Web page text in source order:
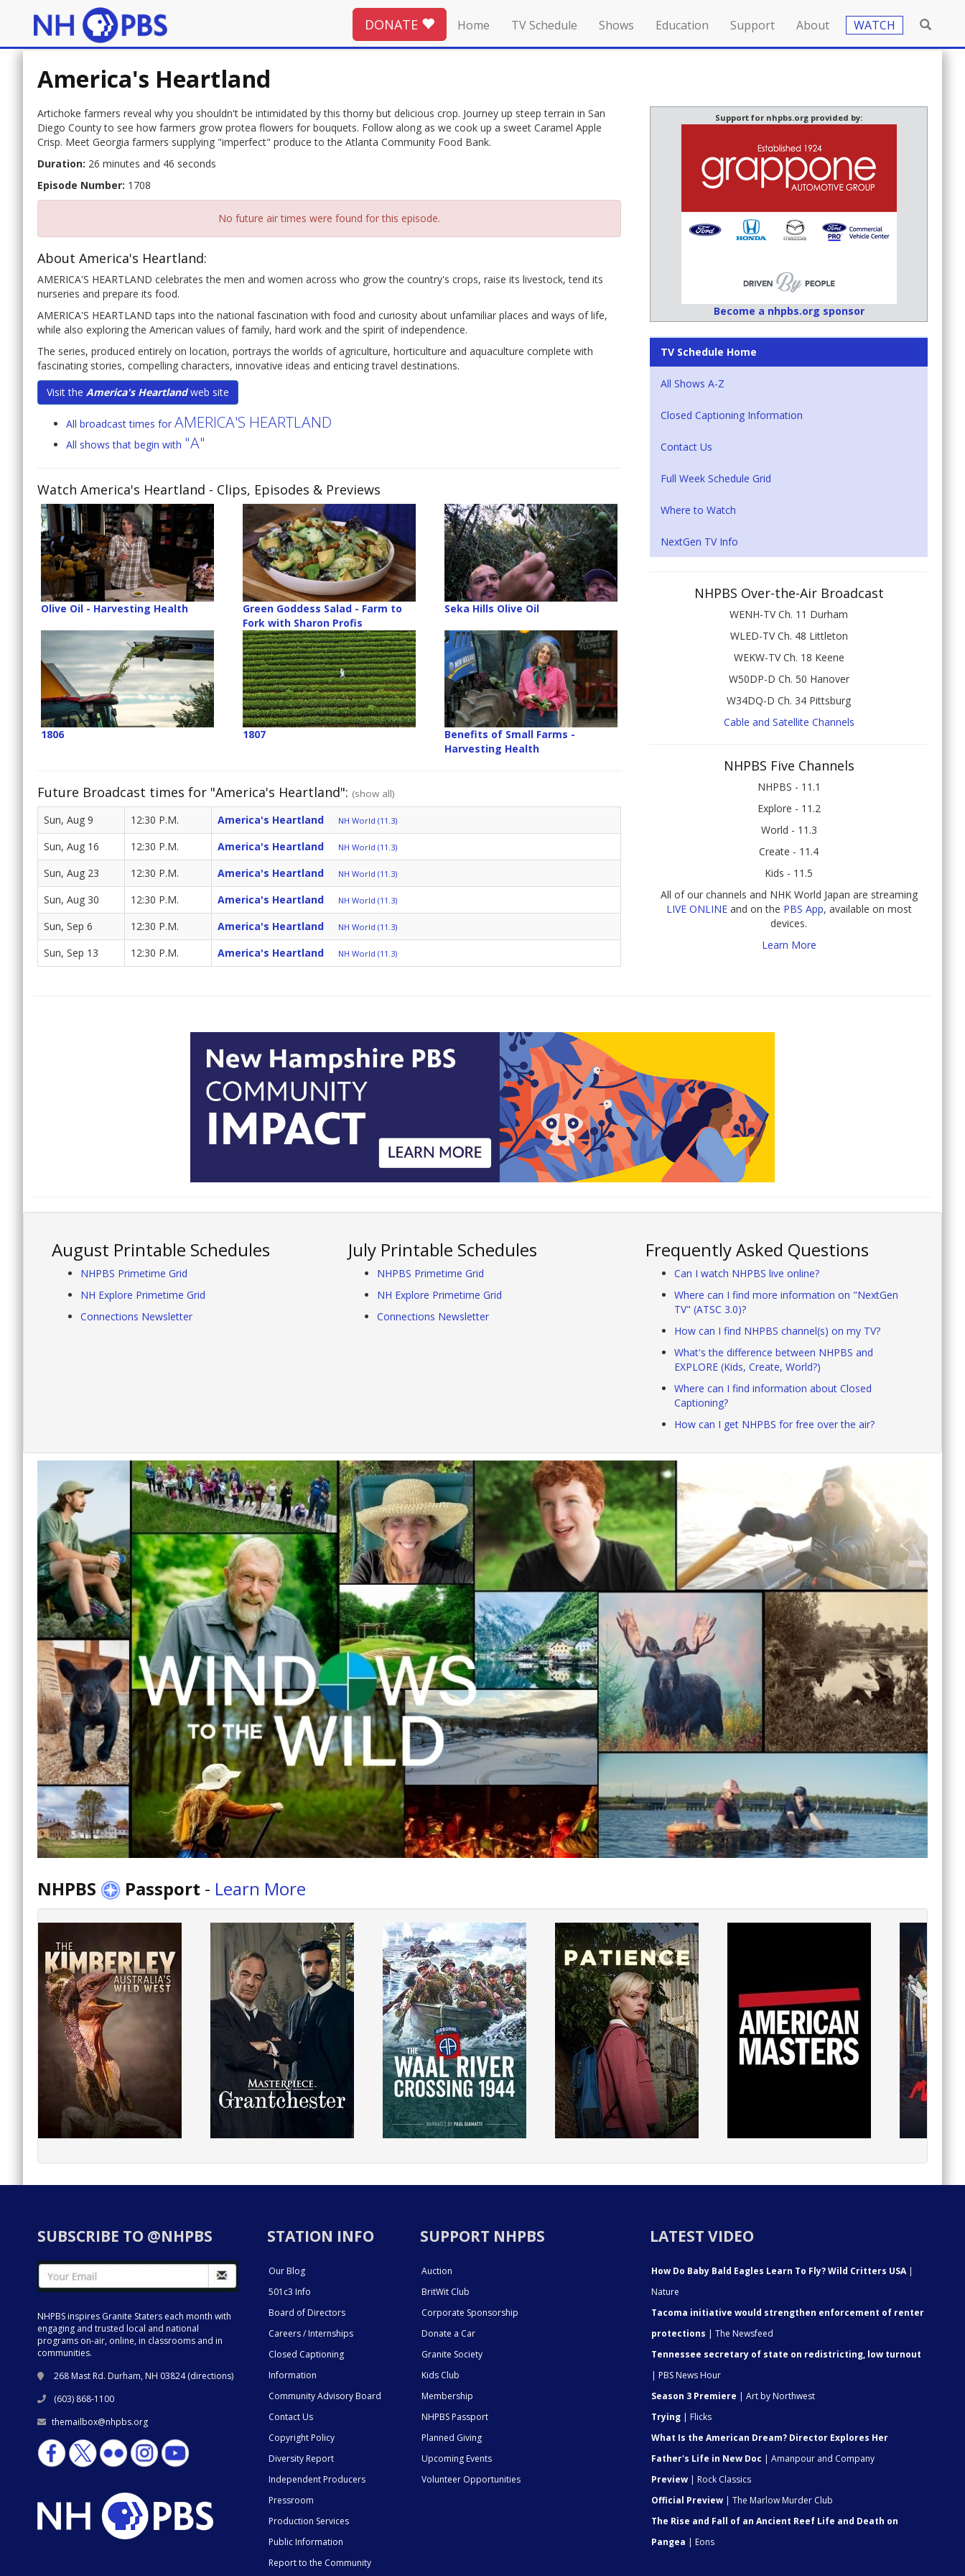
DONATE Home TV Schedule Shows Education Support About WATCH
America's Heartland
Artichoke farmers reveal why you shouldn't be intimidated by this thorny but delicious crop. Journey up steep terrain in San
Diego County to see how farmers grow protea flowers for bouquets. Follow along as we cook up a sweet Caramel Apple
Crisp. Meet Georgia farmers supplying "imperfect" produce to the Atlanta Community Food Bank.
Duration: 26 minutes and 46 seconds
Episode Number: 1708
No future air times were found for this episode.
About America's Heartland:
AMERICA'S HEARTLAND celebrates the men and women across who grow the country's crops, raise its livestock, tend its
nurseries and prepare its food.
AMERICA'S HEARTLAND taps into the national fascination with food and curiosity about unfamiliar places and ways of life,
while also exploring the American values of family, hard work and the spirit of independence.
The series, produced entirely on location, portrays the worlds of agriculture, horticulture and aquaculture complete with
fascinating stories, compelling characters, innovative ideas and enticing travel destinations.
Visit the America's Heartlandweb site
All broadcast times for AMERICA'S HEARTLAND
All shows that begin with "A"
Watch America's Heartland - Clips, Episodes & Previews
Olive Oil - Harvesting Health
Green Goddess Salad - Farm to
Fork with Sharon Profis
Seka Hills Olive Oil
1806 1807
Benefits of Small Farms -
Harvesting Health
Future Broadcast times for "America's Heartland": (show all)
Sun, Aug 9 12:30 P.M. America's Heartland NH World (11.3)
Sun, Aug 16 12:30 P.M. America's Heartland NH World (11.3)
Sun, Aug 23 12:30 P.M. America's Heartland NH World (11.3)
Sun, Aug 30 12:30 P.M. America's Heartland NH World (11.3)
Sun, Sep 6 12:30 P.M. America's Heartland NH World (11.3)
Sun, Sep 13 12:30 P.M. America's Heartland NH World (11.3)
Support for nhpbs.org provided by:
Become a nhpbs.org sponsor
TV Schedule Home
All Shows A-Z
Closed Captioning Information
Contact Us
Full Week Schedule Grid
Where to Watch
NextGen TV Info
NHPBS Over-the-Air Broadcast
WENH-TV Ch. 11 Durham
WLED-TV Ch. 48 Littleton
WEKW-TV Ch. 18 Keene
W50DP-D Ch. 50 Hanover
W34DQ-D Ch. 34 Pittsburg
Cable and Satellite Channels
NHPBS Five Channels
NHPBS - 11.1
Explore - 11.2
World - 11.3
Create - 11.4
Kids - 11.5
All of our channels and NHK World Japan are streaming
LIVE ONLINEand on the PBS App, available on most
devices.
Learn More
August Printable Schedules
NHPBS Primetime Grid
NH Explore Primetime Grid
Connections Newsletter
July Printable Schedules
NHPBS Primetime Grid
NH Explore Primetime Grid
Connections Newsletter
Frequently Asked Questions
Can I watch NHPBS live online?
Where can I find more information on "NextGen
TV" (ATSC 3.0)?
How can I find NHPBS channel(s) on my TV?
What's the difference between NHPBS and
EXPLORE (Kids, Create, World?)
Where can I find information about Closed
Captioning?
How can I get NHPBS for free over the air?
NHPBS Passport - Learn More
SUBSCRIBE TO @NHPBS
NHPBS inspires Granite Staters each month with
engaging and trusted local and national
programs on-air, online, in classrooms and in
communities.
268 Mast Rd. Durham, NH 03824 (directions)
(603) 868-1100
themailbox@nhpbs.org
STATION INFO
Our Blog
501c3 Info
Board of Directors
Careers / Internships
Closed Captioning
Information
Community Advisory Board
Contact Us
Copyright Policy
Diversity Report
Independent Producers
Pressroom
Production Services
Public Information
Report to the Community
SUPPORT NHPBS
Auction
BritWit Club
Corporate Sponsorship
Donate a Car
Granite Society
Kids Club
Membership
NHPBS Passport
Planned Giving
Upcoming Events
Volunteer Opportunities
LATEST VIDEO
How Do Baby Bald Eagles Learn To Fly? Wild Critters USA|
Nature
Tacoma initiative would strengthen enforcement of renter
protections | The Newsfeed
Tennessee secretary of state on redistricting, low turnout
| PBS News Hour
Season 3 Premiere | Art by Northwest
Trying | Flicks
What Is the American Dream? Director Explores Her
Father's Life in New Doc | Amanpour and Company
Preview | Rock Classics
Official Preview | The Marlow Murder Club
The Rise and Fall of an Ancient Reef Life and Death on
Pangea | Eons